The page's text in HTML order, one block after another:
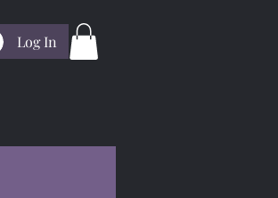
Log In